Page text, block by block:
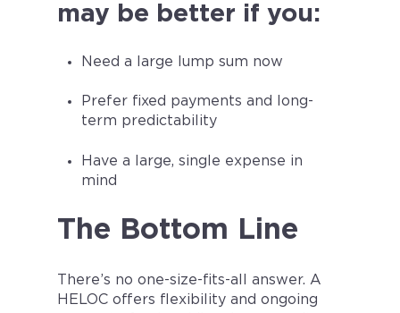
may be better if you:
Need a large lump sum now
Prefer fixed payments and long-
term predictability
Have a large, single expense in
mind
The Bottom Line
There’s no one-size-fits-all answer. A
HELOC offers flexibility and ongoing